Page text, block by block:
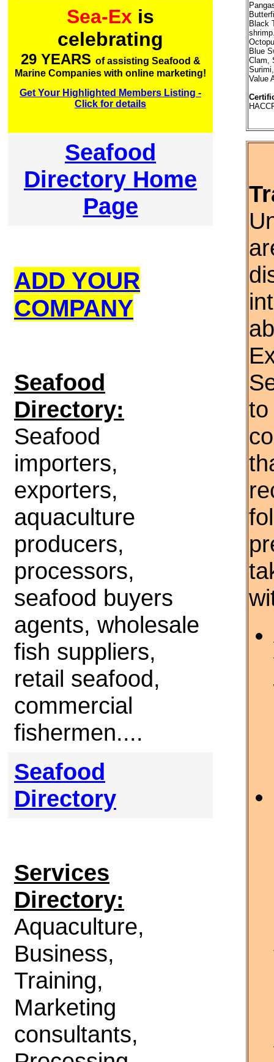
Sea-Ex is
celebrating
29 YEARS of assisting Seafood &
Marine Companies with online marketing!
Get Your Highlighted Members Listing -
Click for details
Seafood
Directory Home
Page
ADD YOUR
COMPANY
Seafood
Directory:
Seafood
importers,
exporters,
aquaculture
producers,
processors,
seafood buyers
agents, wholesale
fish suppliers,
retail seafood,
commercial
fishermen....
Seafood
Directory
Services
Directory:
Aquaculture,
Business,
Training,
Marketing
consultants,
Black
Blue
Clam,
Value
to